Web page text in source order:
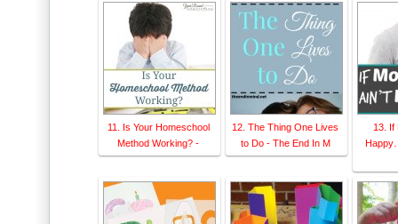
11. Is Your Homeschool
Method Working? -
12. The Thing One Lives
to Do - The End In M
13. If